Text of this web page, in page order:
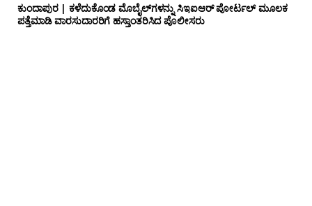
ಕುಂದಾಪುರ | ಕಳೆದುಕೊಂಡ ಮೊಬೈಲ್‌ಗಳನ್ನು ಸಿಇಐಆರ್ ಪೋರ್ಟಲ್ ಮೂಲಕ
ಪತ್ತೆಮಾಡಿ ವಾರಸುದಾರರಿಗೆ ಹಸ್ತಾಂತರಿಸಿದ ಪೊಲೀಸರು